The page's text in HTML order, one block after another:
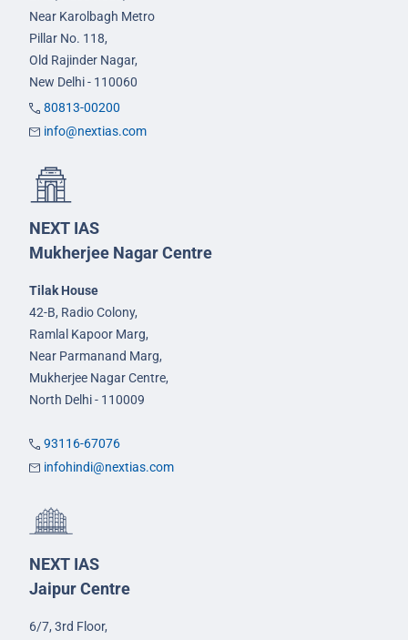
Near Karolbagh Metro
Pillar No. 118,
Old Rajinder Nagar,
New Delhi - 110060
80813-00200
info@nextias.com
NEXT IAS
Mukherjee Nagar Centre
Tilak House
42-B, Radio Colony,
Ramlal Kapoor Marg,
Near Parmanand Marg,
Mukherjee Nagar Centre,
North Delhi - 110009
93116-67076
infohindi@nextias.com
NEXT IAS
Jaipur Centre
6/7, 3rd Floor,